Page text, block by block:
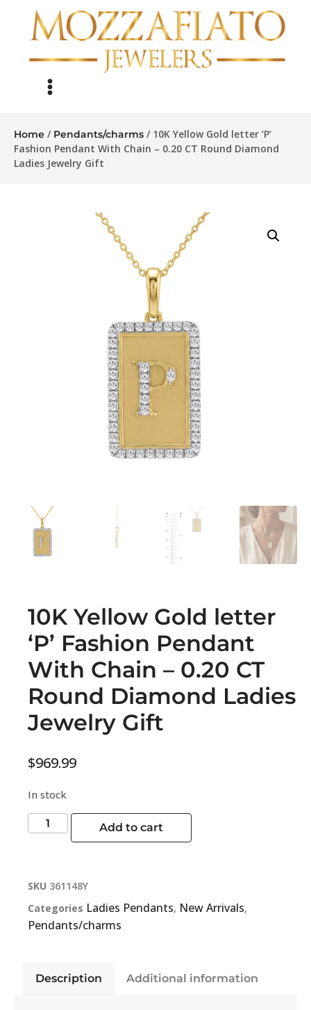
Home / Pendants/charms / 10K Yellow Gold letter ‘P’
Fashion Pendant With Chain – 0.20 CT Round Diamond
Ladies Jewelry Gift
10K Yellow Gold letter
‘P’ Fashion Pendant
With Chain – 0.20 CT
Round Diamond Ladies
Jewelry Gift
$969.99
In stock
Add to cart
SKU 361148Y
Categories Ladies Pendants, New Arrivals,
Pendants/charms
Description Additional information